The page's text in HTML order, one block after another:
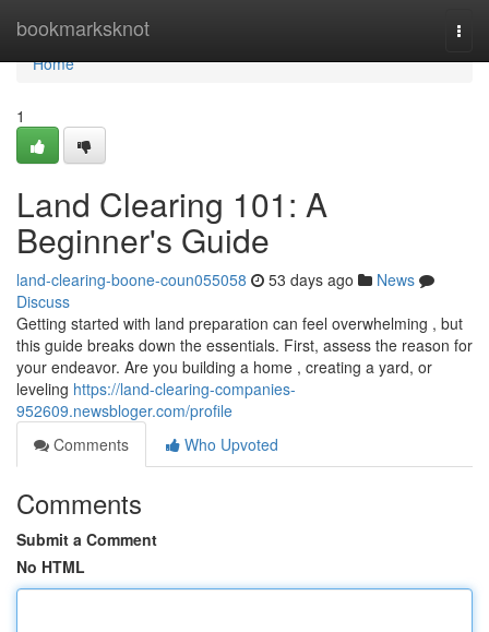
bookmarksknot
Home
Home
1
Land Clearing 101: A
Beginner's Guide
land-clearing-boone-coun055058 53 days ago
News
Discuss
Getting started with land preparation can feel overwhelming , but
this guide breaks down the essentials. First, assess the reason for
your endeavor. Are you building a home , creating a yard, or
leveling https://land-clearing-companies-
952609.newsbloger.com/profile
Comments
Who Upvoted
Comments
Submit a Comment
No HTML